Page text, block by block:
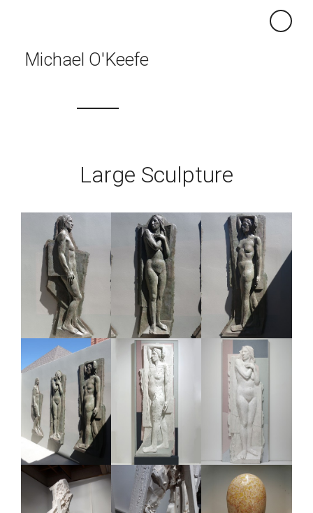
×
Michael O'Keefe
Large Sculpture